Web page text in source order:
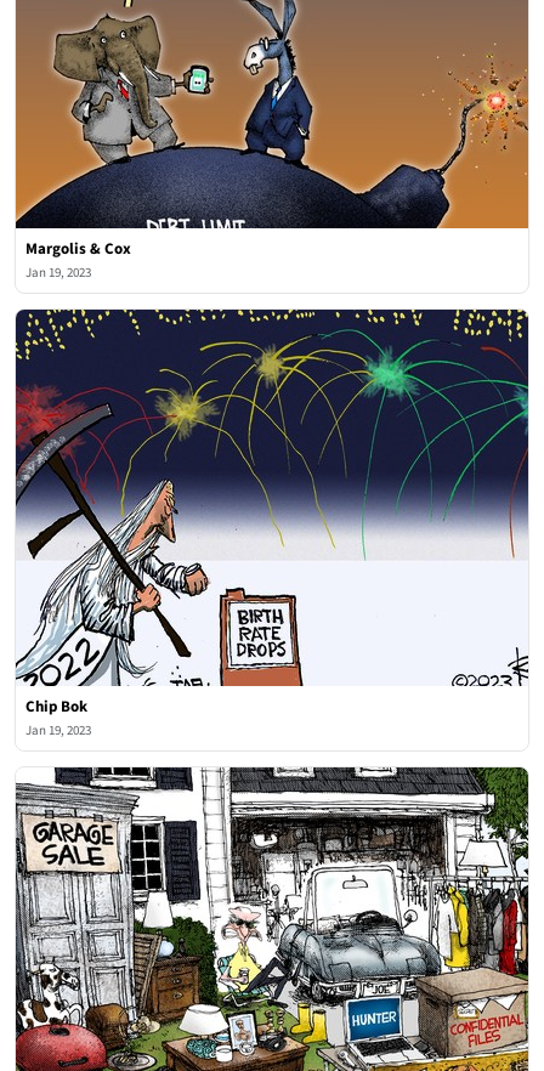
Margolis & Cox
Jan 19, 2023
Chip Bok
Jan 19, 2023